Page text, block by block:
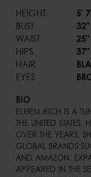
HEIGHT
5'
BUST
32"
WAIST
HIPS
HAIR
EYES
BIO
ELHEM RICH IS A
THE UNITED
OVER THE YEARS,
GLOBAL BRANDS
AND AMAZON.
APPEARED IN THE